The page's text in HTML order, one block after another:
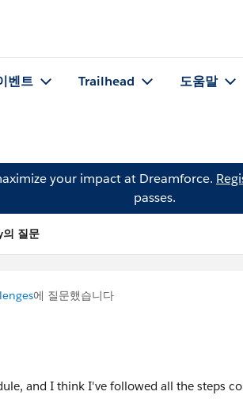
벤트 Trailhead 도움말
your impact at Dreamforce.
passes.
질문
에 질문했습니다
and I think I've followed all the steps